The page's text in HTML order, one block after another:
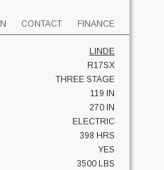
CONTACT FINANCE
LINDE
R17SX
THREE STAGE
119 IN
270 IN
ELECTRIC
398 HRS
YES
3500 LBS